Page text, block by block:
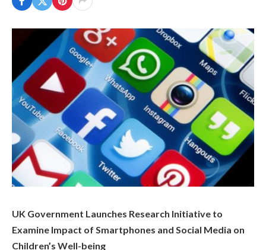
UK Government Launches Research Initiative to
Examine Impact of Smartphones and Social Media on
Children’s Well-being